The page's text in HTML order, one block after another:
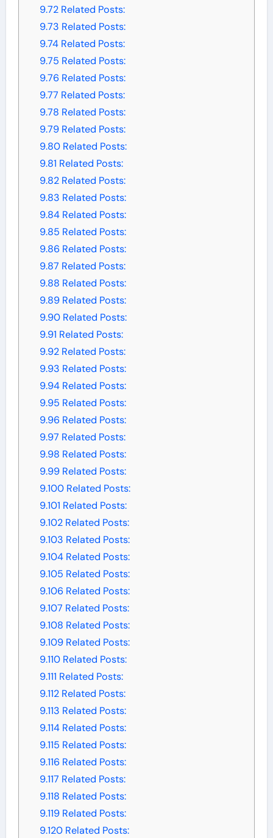
9.72Related Posts:
9.73 Related Posts:
9.74Related Posts:
9.75 Related Posts:
9.76 Related Posts:
9.77 Related Posts:
9.78 Related Posts:
9.79Related Posts:
9.80Related Posts:
9.81 Related Posts:
9.82Related Posts:
9.83 Related Posts:
9.84Related Posts:
9.85 Related Posts:
9.86 Related Posts:
9.87 Related Posts:
9.88 Related Posts:
9.89Related Posts:
9.90Related Posts:
9.91 Related Posts:
9.92Related Posts:
9.93 Related Posts:
9.94Related Posts:
9.95 Related Posts:
9.96 Related Posts:
9.97 Related Posts:
9.98 Related Posts:
9.99Related Posts:
9.100Related Posts:
9.101 Related Posts:
9.102Related Posts:
9.103 Related Posts:
9.104Related Posts:
9.105 Related Posts:
9.106 Related Posts:
9.107 Related Posts:
9.108 Related Posts:
9.109Related Posts:
9.110Related Posts:
9.111 Related Posts:
9.112Related Posts:
9.113 Related Posts:
9.114Related Posts:
9.115 Related Posts:
9.116 Related Posts:
9.117 Related Posts:
9.118 Related Posts:
9.119Related Posts:
9.120Related Posts: